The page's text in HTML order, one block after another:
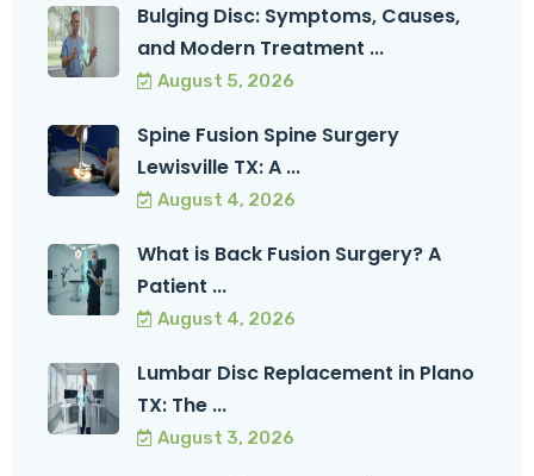
Bulging Disc: Symptoms, Causes,
and Modern Treatment ...
August 5, 2026
Spine Fusion Spine Surgery
Lewisville TX: A ...
August 4, 2026
What is Back Fusion Surgery? A
Patient ...
August 4, 2026
Lumbar Disc Replacement in Plano
TX: The ...
August 3, 2026